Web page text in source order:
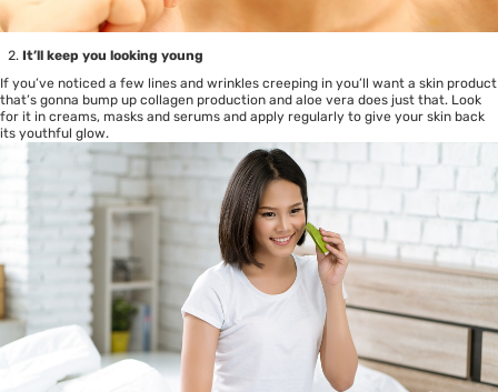
It’ll keep you looking young
If you’ve noticed a few lines and wrinkles creeping in you’ll want a skin product
that’s gonna bump up collagen production and aloe vera does just that. Look
for it in creams, masks and serums and apply regularly to give your skin back
its youthful glow.